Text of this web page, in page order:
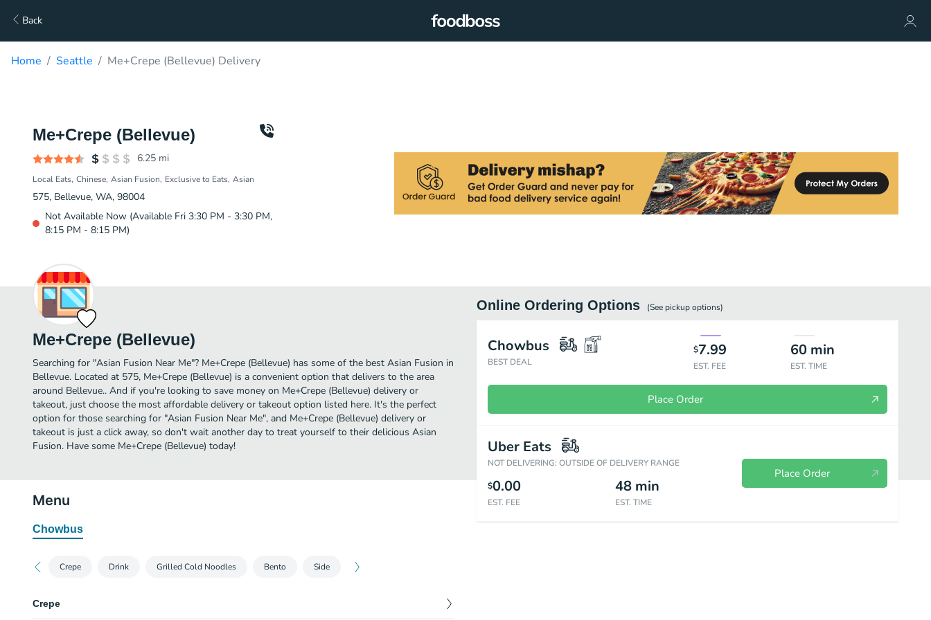
Back
Home Seattle Me+Crepe (Bellevue) Delivery
Me+Crepe (Bellevue)
6.25 mi
Local Eats Chinese Asian Fusion Exclusive to Eats Asian
575, Bellevue, WA, 98004
Not Available Now (Available Fri 3:30 PM - 3:30 PM,
8:15 PM - 8:15 PM)
Me+Crepe (Bellevue)
Searching for "Asian Fusion Near Me"? Me+Crepe (Bellevue) has some of the best Asian Fusion in
Bellevue. Located at 575, Me+Crepe (Bellevue) is a convenient option that delivers to the area
around Bellevue.. And if you're looking to save money on Me+Crepe (Bellevue) delivery or
takeout, just choose the most affordable delivery or takeout option listed here. It's the perfect
option for those searching for "Asian Fusion Near Me", and Me+Crepe (Bellevue) delivery or
takeout is just a click away, so don't wait another day to treat yourself to their delicious Asian
Fusion. Have some Me+Crepe (Bellevue) today!
Online Ordering Options (See pickupoptions)
Chowbus
BEST DEAL
$7.99
EST. FEE
60 min
EST. TIME
Place Order
Uber Eats
NOT DELIVERING: OUTSIDE OF DELIVERY RANGE
$0.00
EST. FEE
48 min
EST. TIME
Place Order
Menu
Chowbus
Crepe Drink Grilled Cold Noodles Bento Side
Crepe